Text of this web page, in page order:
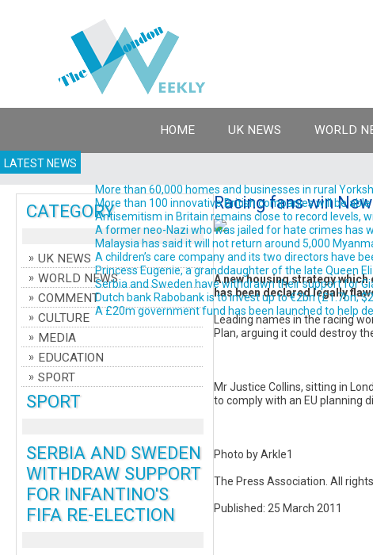
LATEST NEWS
More than 60,000 homes and businesses in rural
More than 100 innovative British companies will be
Antisemitism in Britain remains close to record levels,
A former neo-Nazi who was jailed for hate crimes has
Malaysia has said it will not return around 5,000
A children’s care company and its two directors have
Princess Eugenie, a granddaughter of the late Queen
Serbia and Sweden have withdrawn their support for
Dutch bank Rabobank is to invest up to €2bn (£1.7bn;
A £20m government fund has been launched to help
HOME UK NEWS WORLD
Racing fans win
A new housing strategy
has been declared legally
Leading names in the racing
Plan, arguing it could destroy
Mr Justice Collins, sitting in
to comply with an EU planning
Photo by Arkle1
The Press Association. All
Published: 25 March 2011
CATEGORY
UK NEWS
WORLD NEWS
COMMENT
CULTURE
MEDIA
EDUCATION
SPORT
SPORT
SERBIA AND SWEDEN
WITHDRAW SUPPORT
FOR INFANTINO'S
FIFA RE-ELECTION